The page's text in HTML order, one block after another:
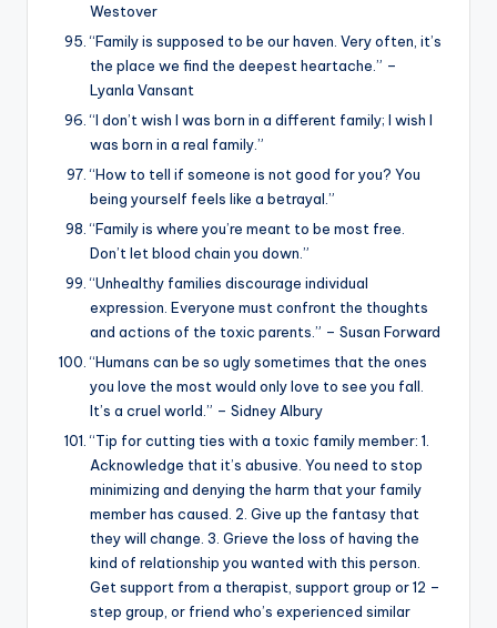
Westover
“Family is supposed to be our haven. Very often, it’s
the place we find the deepest heartache.” –
Lyanla Vansant
“I don’t wish I was born in a different family; I wish I
was born in a real family.”
“How to tell if someone is not good for you? You
being yourself feels like a betrayal.”
“Family is where you’re meant to be most free.
Don’t let blood chain you down.”
“Unhealthy families discourage individual
expression. Everyone must confront the thoughts
and actions of the toxic parents.” – Susan Forward
“Humans can be so ugly sometimes that the ones
you love the most would only love to see you fall.
It’s a cruel world.” – Sidney Albury
“Tip for cutting ties with a toxic family member: 1.
Acknowledge that it’s abusive. You need to stop
minimizing and denying the harm that your family
member has caused. 2. Give up the fantasy that
they will change. 3. Grieve the loss of having the
kind of relationship you wanted with this person.
Get support from a therapist, support group or 12 –
step group, or friend who’s experienced similar